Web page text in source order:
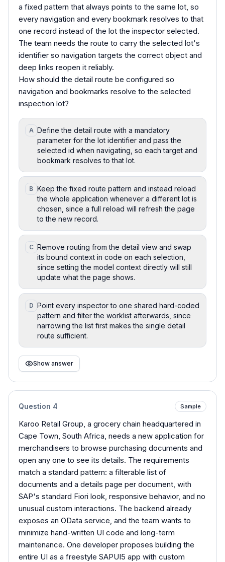
a fixed pattern that always points to the same lot, so
every navigation and every bookmark resolves to that
one record instead of the lot the inspector selected.
The team needs the route to carry the selected lot's
identifier so navigation targets the correct object and
deep links reopen it reliably.
How should the detail route be configured so
navigation and bookmarks resolve to the selected
inspection lot?
A Define the detail route with a mandatory
parameter for the lot identifier and pass the
selected id when navigating, so each target and
bookmark resolves to that lot.
B Keep the fixed route pattern and instead reload
the whole application whenever a different lot is
chosen, since a full reload will refresh the page
to the new record.
C Remove routing from the detail view and swap
its bound context in code on each selection,
since setting the model context directly will still
update what the page shows.
D Point every inspector to one shared hard-coded
pattern and filter the worklist afterwards, since
narrowing the list first makes the single detail
route sufficient.
Show answer
Question 4 Sample
Karoo Retail Group, a grocery chain headquartered in
Cape Town, South Africa, needs a new application for
merchandisers to browse purchasing documents and
open any one to see its details. The requirements
match a standard pattern: a filterable list of
documents and a details page per document, with
SAP's standard Fiori look, responsive behavior, and no
unusual custom interactions. The backend already
exposes an OData service, and the team wants to
minimize hand-written UI code and long-term
maintenance. One developer proposes building the
entire UI as a freestyle SAPUI5 app with custom